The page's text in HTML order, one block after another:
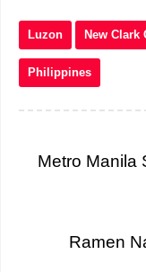
Luzon New Clark
Philippines
Metro Manila
Ramen